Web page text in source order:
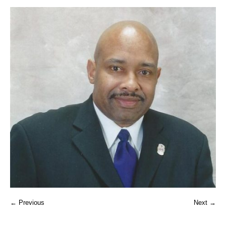
← Previous Next →